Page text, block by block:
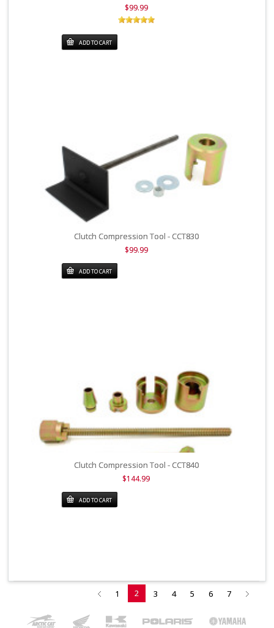
$99.99
ADD TO CART
Clutch Compression Tool - CCT830
$99.99
ADD TO CART
Clutch Compression Tool - CCT840
$144.99
ADD TO CART
1 2 3 4 5 6 7